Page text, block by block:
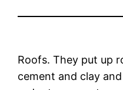
Roofs. They put up
cement and clay